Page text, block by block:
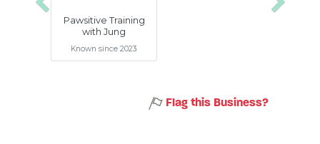
Pawsitive Training
with Jung
Known since 2023
Previous Next
Flag this Business?